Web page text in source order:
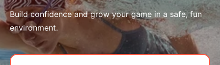
Build confidence and grow your game in a safe, fun
environment.